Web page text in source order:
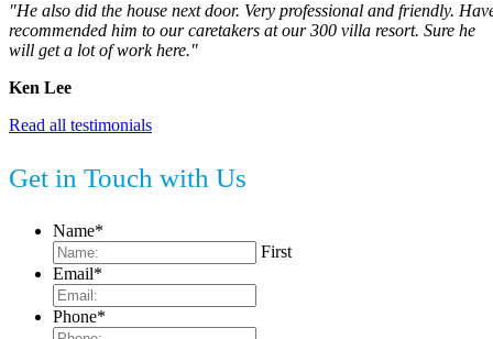
"He also did the house next door. Very professional and friendly.
recommended him to our caretakers at our 300 villa resort. Sure he
will get a lot of work here."
Ken Lee
Read all testimonials
Get in Touch with Us
Name*
First
Email*
Phone*